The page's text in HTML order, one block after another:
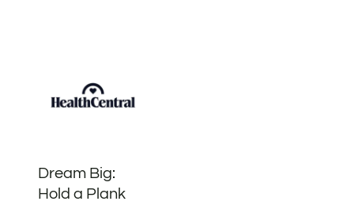
Dream Big:
Hold a Plank